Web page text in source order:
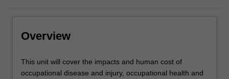
Rules
Overview
This
unit
This unit will cover the impacts and human cost of
occupational disease and injury, occupational health and